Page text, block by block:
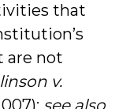
that
are not
v.
see also